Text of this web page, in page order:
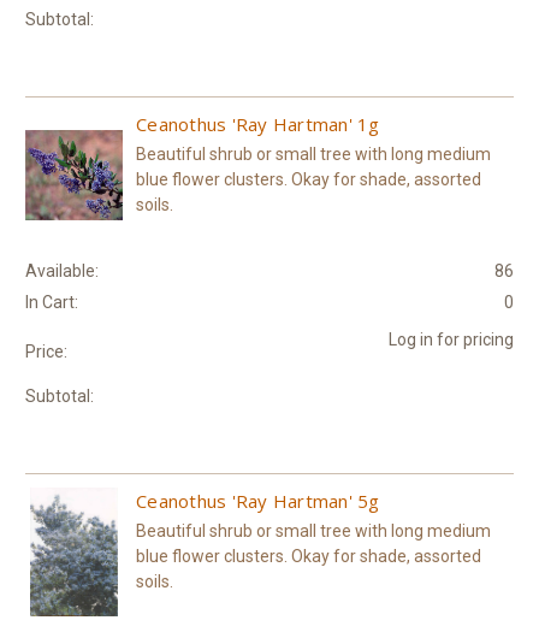
Subtotal:
Ceanothus 'Ray Hartman' 1g
Beautiful shrub or small tree with long medium
blue flower clusters. Okay for shade, assorted
soils.
Available:
86
In Cart:
0
Price:
Log in for pricing
Subtotal:
Ceanothus 'Ray Hartman' 5g
Beautiful shrub or small tree with long medium
blue flower clusters. Okay for shade, assorted
soils.